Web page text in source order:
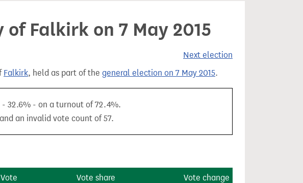
Falkirk on 7 May 2015
Next election
Falkirk, held as part of the general election on 7 May 2015.
32.6% - on a turnout of 72.4%.
an invalid vote count of 57.
Vote Vote share Vote change